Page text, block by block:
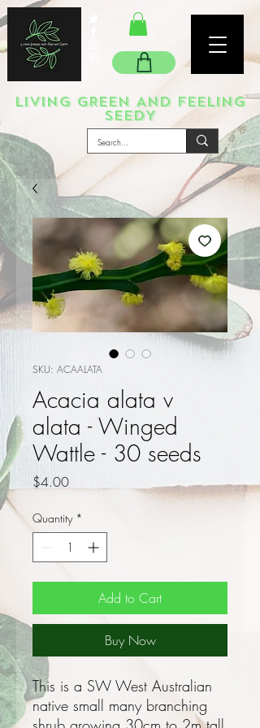
LIVING GREEN AND FEELING
SEEDY
SKU: ACAALATA
Acacia alata v
alata - Winged
Wattle - 30 seeds
$4.00Price
Quantity *
Add to Cart
Buy Now
This is a SW West Australian
native small many branching